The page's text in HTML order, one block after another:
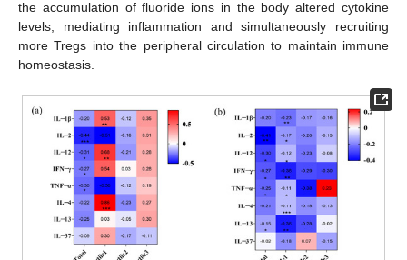
the accumulation of fluoride ions in the body altered cytokine
levels, mediating inflammation and simultaneously recruiting
more Tregs into the peripheral circulation to maintain immune
homeostasis.